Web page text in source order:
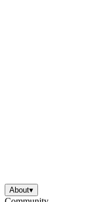
About▾